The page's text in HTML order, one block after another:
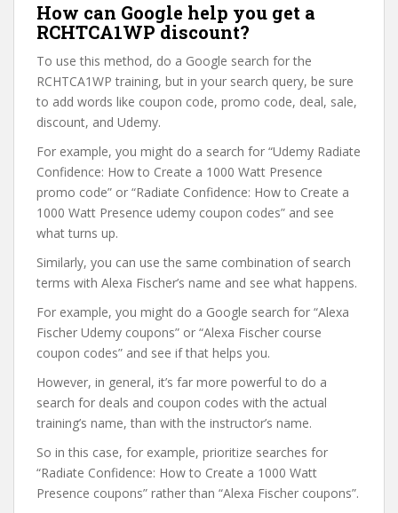
How can Google help you get a
RCHTCA1WP discount?
To use this method, do a Google search for the
RCHTCA1WP training, but in your search query, be sure
to add words like coupon code, promo code, deal, sale,
discount, and Udemy.
For example, you might do a search for “Udemy Radiate
Confidence: How to Create a 1000 Watt Presence
promo code” or “Radiate Confidence: How to Create a
1000 Watt Presence udemy coupon codes” and see
what turns up.
Similarly, you can use the same combination of search
terms with Alexa Fischer’s name and see what happens.
For example, you might do a Google search for “Alexa
Fischer Udemy coupons” or “Alexa Fischer course
coupon codes” and see if that helps you.
However, in general, it’s far more powerful to do a
search for deals and coupon codes with the actual
training’s name, than with the instructor’s name.
So in this case, for example, prioritize searches for
“Radiate Confidence: How to Create a 1000 Watt
Presence coupons” rather than “Alexa Fischer coupons”.